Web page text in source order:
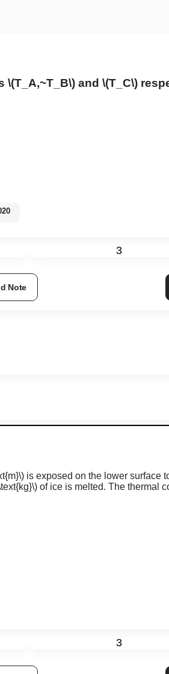
\(T_A,~T_B\) and \(T_C\)
3
Note
is exposed on the lower surface
of ice is melted. The thermal
3